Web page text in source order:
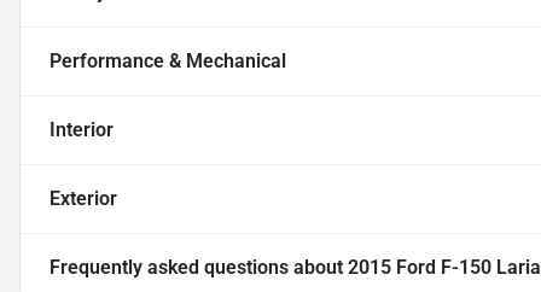
Performance & Mechanical
Interior
Exterior
Frequently asked questions about 2015 Ford F-150